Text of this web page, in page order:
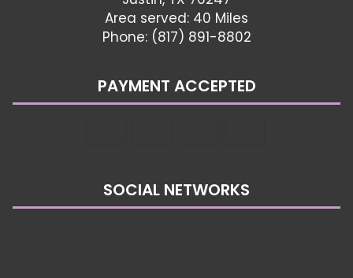
Area served: 40 Miles
Phone: (817) 891-8802
PAYMENT ACCEPTED
SOCIAL NETWORKS